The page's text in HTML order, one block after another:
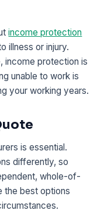
income protection
illness or injury.
income protection is
unable to work is
your working years.
is essential.
differently, so
whole-of-
the best options